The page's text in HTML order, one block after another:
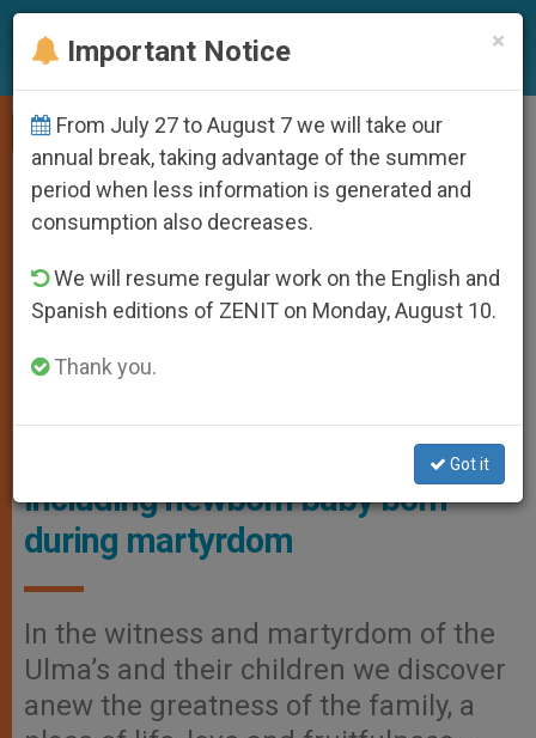
LOCAL CHURCH, PERSECUTED CHRISTIANS ,TESTIMONIES
Historic: entire family beatified
including newborn baby born
during martyrdom
In the witness and martyrdom of the
Ulma’s and their children we discover
anew the greatness of the family, a
×
Important Notice
From July 27 to August 7 we will take our
annual break, taking advantage of the summer
period when less information is generated and
consumption also decreases.
We will resume regular work on the English and
Spanish editions of ZENIT on Monday, August 10.
Thank you.
Got it